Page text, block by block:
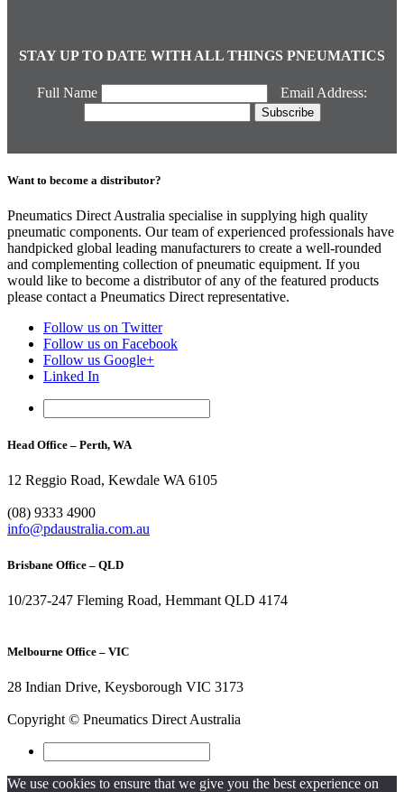
STAY UP TO DATE WITH ALL THINGS PNEUMATICS
Full Name Email Address:
Want to become a distributor?
Pneumatics Direct Australia specialise in supplying high quality
pneumatic components. Our team of experienced professionals have
handpicked global leading manufacturers to create a well-rounded
and complementing collection of pneumatic equipment. If you
would like to become a distributor of any of the featured products
please contact a Pneumatics Direct representative.
Follow us on Twitter
Follow us on Facebook
Follow us Google+
Linked In
Head Office – Perth, WA
12 Reggio Road, Kewdale WA 6105
(08) 9333 4900
info@pdaustralia.com.au
Brisbane Office – QLD
10/237-247 Fleming Road, Hemmant QLD 4174
Melbourne Office – VIC
28 Indian Drive, Keysborough VIC 3173
Copyright © Pneumatics Direct Australia
We use cookies to ensure that we give you the best experience on